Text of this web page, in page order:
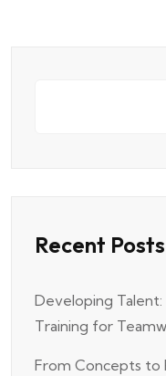
Recent Posts
Developing
Training for
From Concepts to